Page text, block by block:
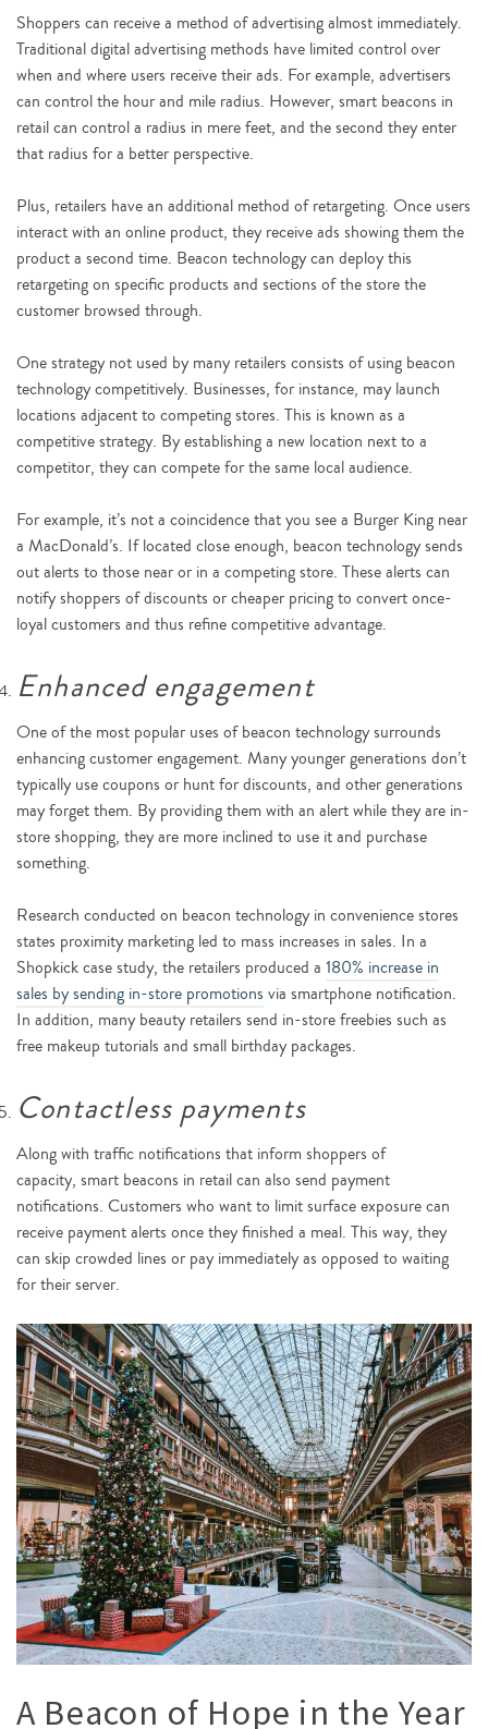
Shoppers can receive a method of advertising almost immediately.
Traditional digital advertising methods have limited control over
when and where users receive their ads. For example, advertisers
can control the hour and mile radius. However, smart beacons in
retail can control a radius in mere feet, and the second they enter
that radius for a better perspective.
Plus, retailers have an additional method of retargeting. Once users
interact with an online product, they receive ads showing them the
product a second time. Beacon technology can deploy this
retargeting on specific products and sections of the store the
customer browsed through.
One strategy not used by many retailers consists of using beacon
technology competitively. Businesses, for instance, may launch
locations adjacent to competing stores. This is known as a
competitive strategy. By establishing a new location next to a
competitor, they can compete for the same local audience.
For example, it’s not a coincidence that you see a Burger King near
a MacDonald’s. If located close enough, beacon technology sends
out alerts to those near or in a competing store. These alerts can
notify shoppers of discounts or cheaper pricing to convert once-
loyal customers and thus refine competitive advantage.
Enhanced engagement
One of the most popular uses of beacon technology surrounds
enhancing customer engagement. Many younger generations don’t
typically use coupons or hunt for discounts, and other generations
may forget them. By providing them with an alert while they are in-
store shopping, they are more inclined to use it and purchase
something.
Research conducted on beacon technology in convenience stores
states proximity marketing led to mass increases in sales. In a
Shopkick case study, the retailers produced a 180% increase in
sales by sending in-store promotions via smartphone notification.
In addition, many beauty retailers send in-store freebies such as
free makeup tutorials and small birthday packages.
Contactless payments
Along with traffic notifications that inform shoppers of
capacity, smart beacons in retail can also send payment
notifications. Customers who want to limit surface exposure can
receive payment alerts once they finished a meal. This way, they
can skip crowded lines or pay immediately as opposed to waiting
for their server.
A Beacon of Hope in the Year